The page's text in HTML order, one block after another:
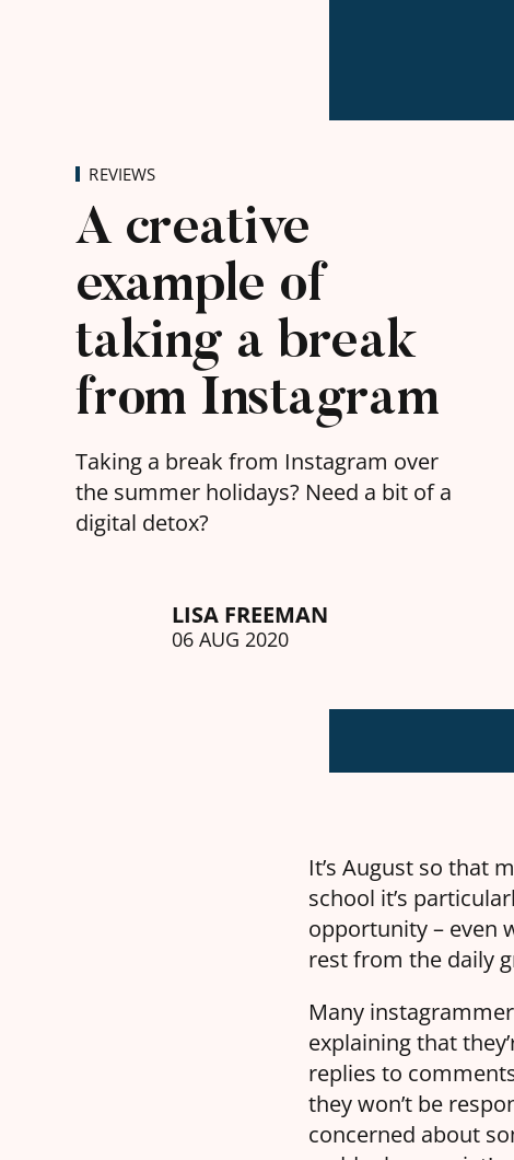
REVIEWS
A creative
example of
taking a break
from Instagram
Taking a break from Instagram over
the summer holidays? Need a bit of a
digital detox?
LISA FREEMAN
06 AUG 2020
It’s August so that
school it’s
opportunity – even
rest from the daily
Many
explaining that
replies to
they won’t be
concerned about